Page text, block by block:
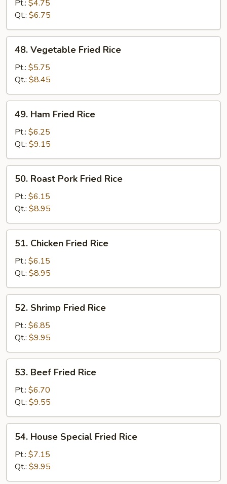
Rice
Pt.: $4.75
Qt.: $6.75
48.
Vegetable
Fried
Rice
48. Vegetable Fried Rice
Pt.: $5.75
Qt.: $8.45
49.
Ham
Fried
Rice
49. Ham Fried Rice
Pt.: $6.25
Qt.: $9.15
50.
Roast
Pork
Fried
Rice
50. Roast Pork Fried Rice
Pt.: $6.15
Qt.: $8.95
51.
Chicken
Fried
Rice
51. Chicken Fried Rice
Pt.: $6.15
Qt.: $8.95
52.
Shrimp
Fried
Rice
52. Shrimp Fried Rice
Pt.: $6.85
Qt.: $9.95
53.
Beef
Fried
Rice
53. Beef Fried Rice
Pt.: $6.70
Qt.: $9.55
54.
House
Special
Fried
Rice
54. House Special Fried Rice
Pt.: $7.15
Qt.: $9.95